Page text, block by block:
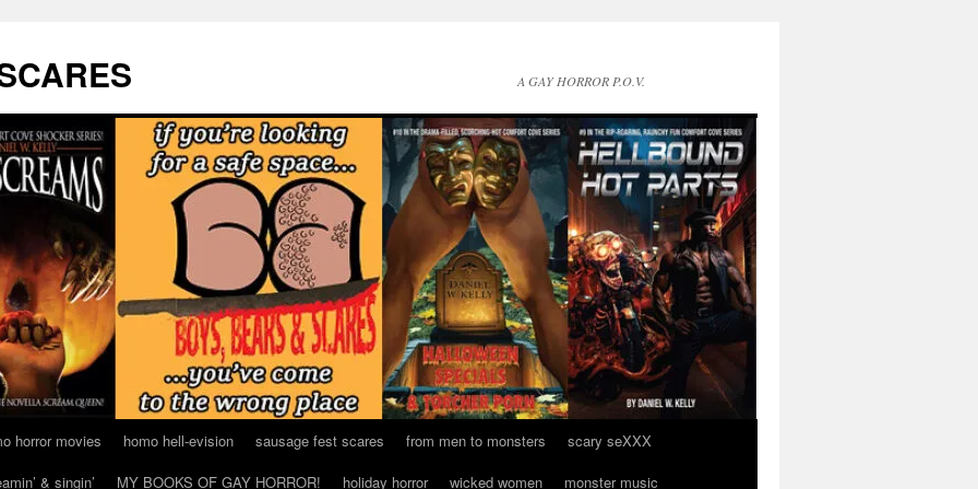
A GAY HORROR P.O.V.
horror movies homo hell-evision sausage fest scares from men to monsters
scary seXXX
& singin’ MY BOOKS OF GAY HORROR! holiday horror wicked women
monster music